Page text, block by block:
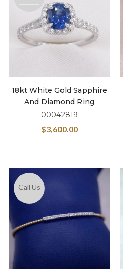
18kt White Gold Sapphire
And Diamond Ring
00042819
$3,600.00
Call Us